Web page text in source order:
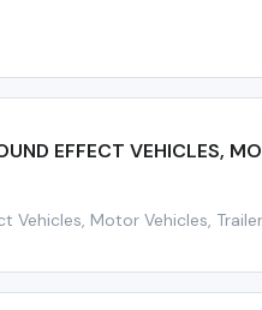
EFFECT VEHICLES,
Motor Vehicles,